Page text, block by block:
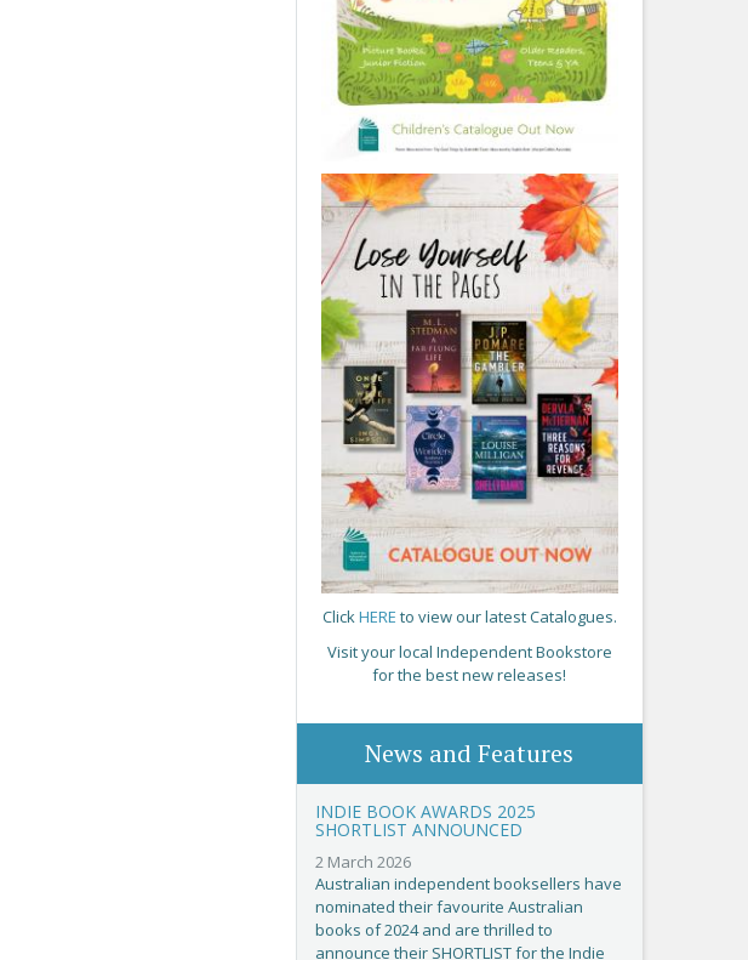
ClickHERE to view our latest Catalogues.
Visit your local Independent Bookstore
for the best new releases!
News and Features
INDIE BOOK AWARDS 2025
SHORTLIST ANNOUNCED
2 March 2026
Australian independent booksellers have
nominated their favourite Australian
books of 2024 and are thrilled to
announce their SHORTLIST for the Indie